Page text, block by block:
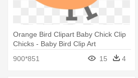
Orange Bird Clipart Baby Chick Clip
Chicks - Baby Bird Clip Art
900*851
15 4